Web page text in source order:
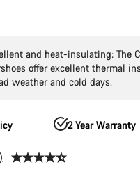
and heat-insulating: The
offer excellent thermal
weather and cold days.
2 Year Warranty